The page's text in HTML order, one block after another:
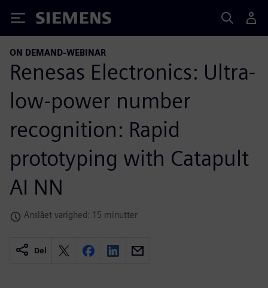
Siemens
ON DEMAND-WEBINAR
Renesas Electronics: Ultra-
low-power number
recognition: Rapid
prototyping with Catapult
AI NN
Anslået varighed: 15 minutter
Del